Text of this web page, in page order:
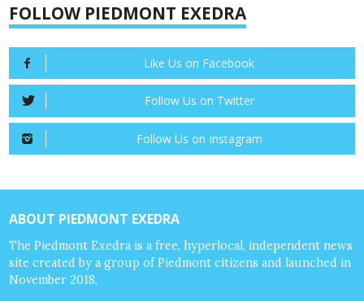
FOLLOW PIEDMONT EXEDRA
Like Us on Facebook
Follow Us on Twitter
Follow Us on Instagram
ABOUT PIEDMONT EXEDRA
The Piedmont Exedra is a free, hyperlocal, independent news
site created by a group of Piedmont citizens and launched in
November 2018.